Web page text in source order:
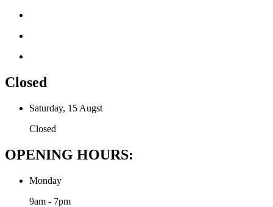
Closed
Saturday, 15 Augst
Closed
OPENING HOURS:
Monday
9am - 7pm